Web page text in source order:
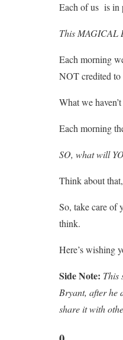
Each of us is in
This MAGICAL
Each morning
NOT credited to
What we
Each morning
SO, what will
Think about
So, take care of
think.
Here’s wishing
Side Note: This
Bryant, after he
share it with